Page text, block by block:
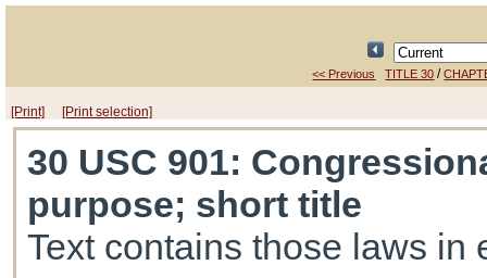
<< Previous TITLE 30 /
[Print] [Print selection]
30 USC 901:
purpose; short title
Text contains those laws in